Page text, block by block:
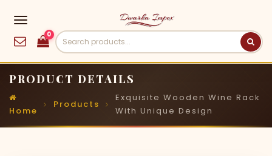
0
PRODUCT DETAILS
Home
Products
Exquisite Wooden Wine Rack
With Unique Design